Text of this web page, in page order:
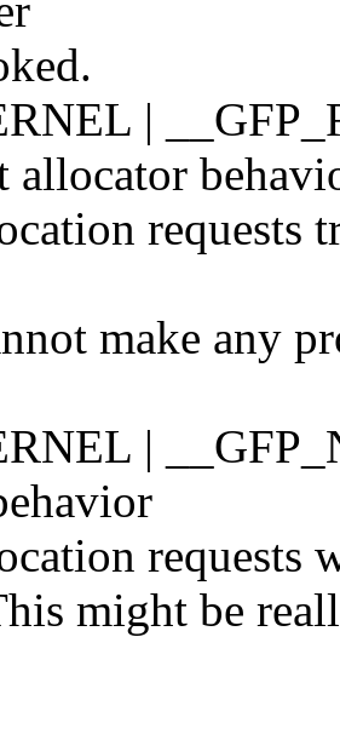
|
allocator
requests
make any
|
requests
might be